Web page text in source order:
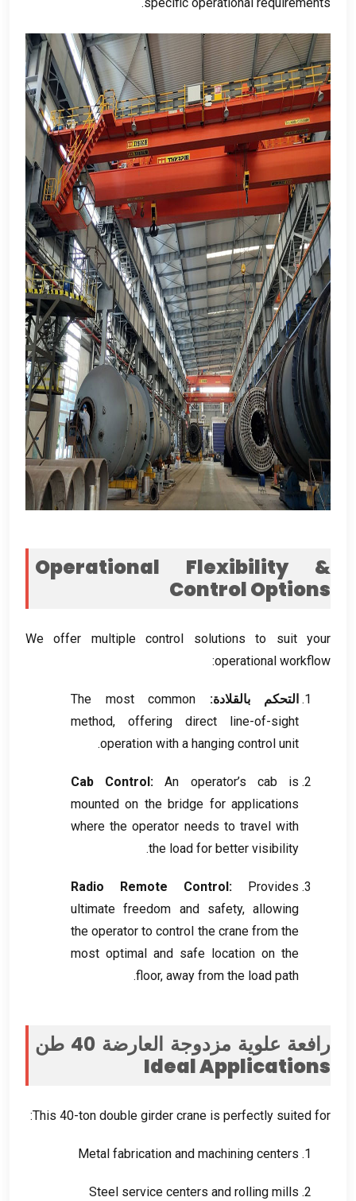
Operational Flexibility&
Control Options
We offer multiple control solutions to suit your
operational workflow
:
التحكم بالقلادة:
The most common
method, offering direct line-of-sight
operation with a hanging control unit
.
Cab Control:
An operator’s cab is
mounted on the bridge for applications
where the operator needs to travel with
the load for better visibility
.
Radio Remote Control:
Provides
ultimate freedom and safety, allowing
the operator to control the crane from the
most optimal and safe location on the
floor, away from the load path
.
رافعة علوية مزدوجة العارضة 40 طن
Ideal Applications
This 40-ton double girder crane is perfectly suited for
:
Metal fabrication and machining centers
Steel service centers and rolling mills